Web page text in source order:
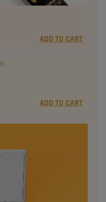
ADD TO CART
ADD TO CART